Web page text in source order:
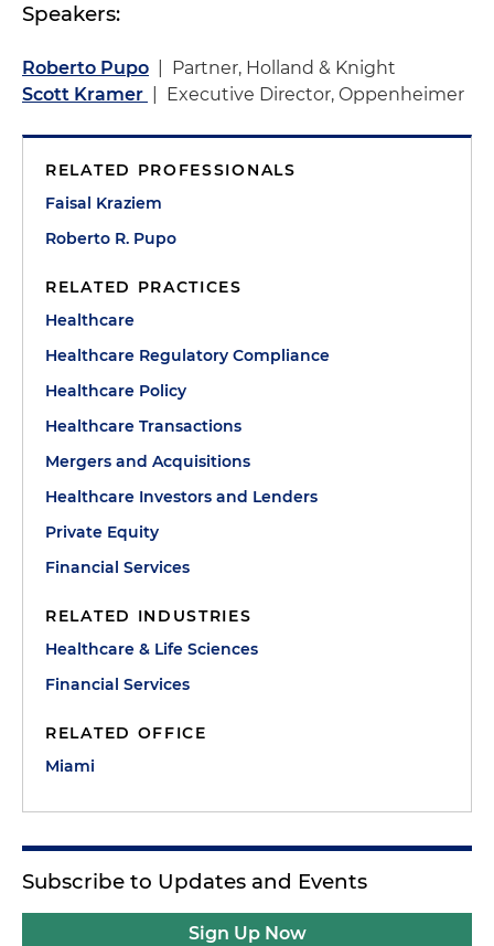
Speakers:
Roberto Pupo | Partner, Holland & Knight
Scott Kramer
| Executive Director, Oppenheimer
RELATED PROFESSIONALS
Faisal Kraziem
Roberto R. Pupo
RELATED PRACTICES
Healthcare
Healthcare Regulatory Compliance
Healthcare Policy
Healthcare Transactions
Mergers and Acquisitions
Healthcare Investors and Lenders
Private Equity
Financial Services
RELATED INDUSTRIES
Healthcare & Life Sciences
Financial Services
RELATED OFFICE
Miami
Subscribe to Updates and Events
Sign Up Now